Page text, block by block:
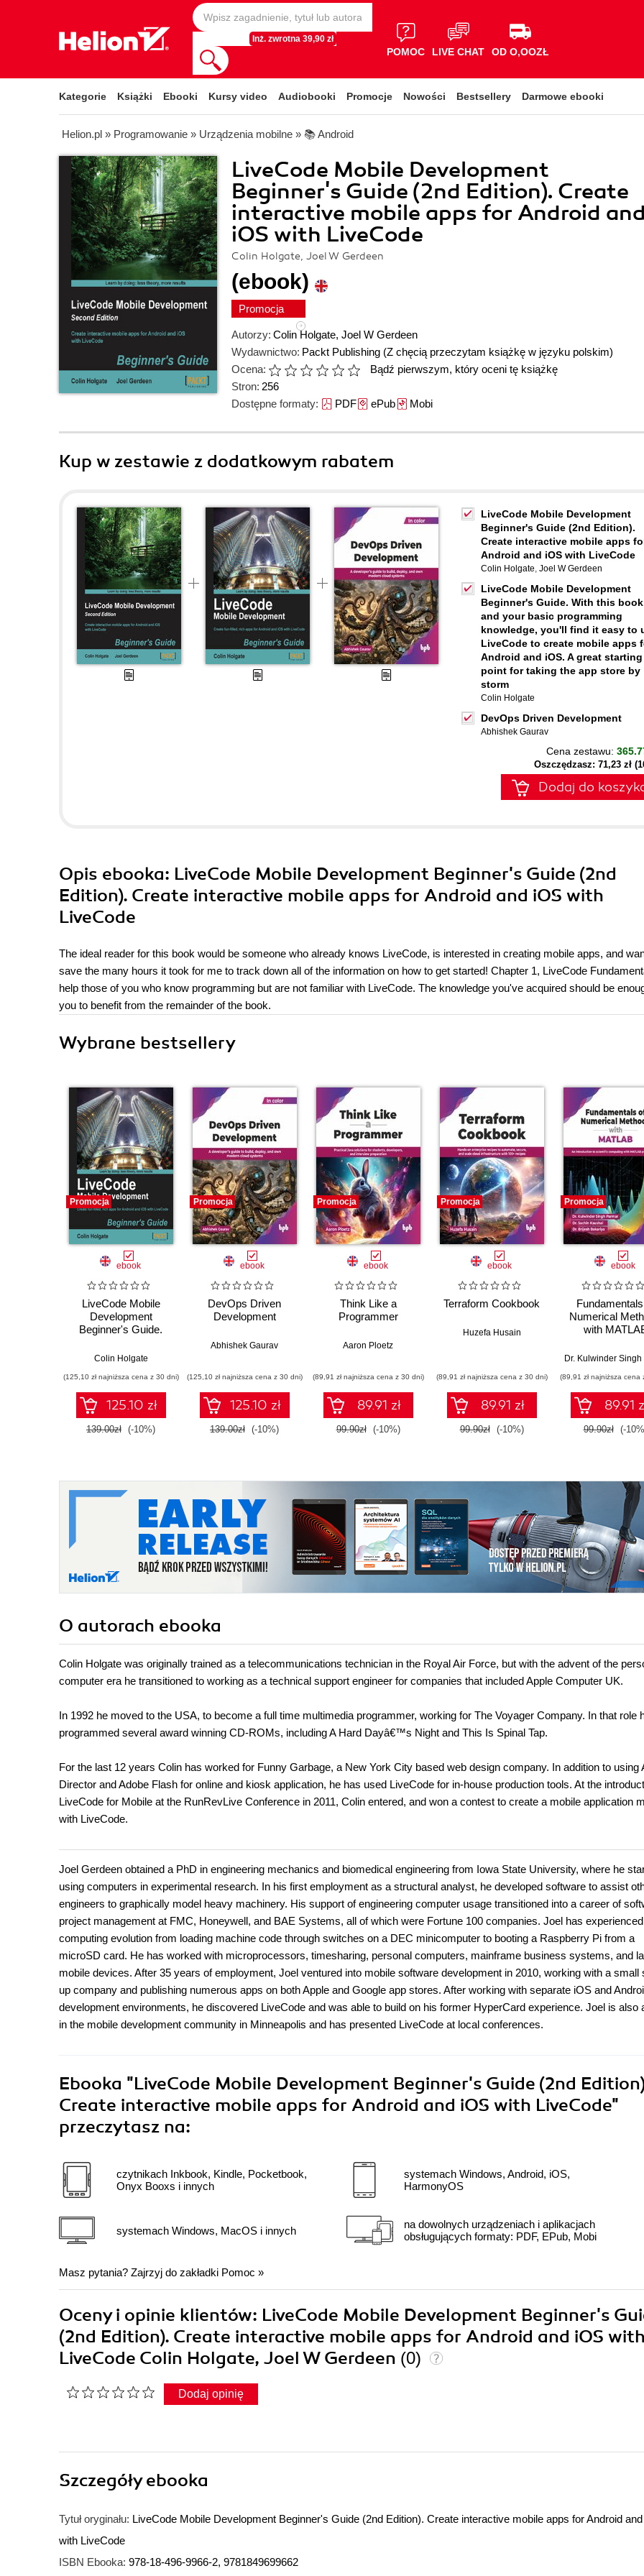
Inż. zwrotna 39,90 zł
POMOC LIVE CHAT OD O,OOZŁ
Kategorie Książki Ebooki Kursy video Audiobooki Promocje Nowości Bestsellery Darmowe ebooki
Helion.pl » Programowanie » Urządzenia mobilne » 📚 Android
LiveCode Mobile Development
Beginner's Guide (2nd Edition). Create
interactive mobile apps for Android and
iOS with LiveCode
Colin Holgate, Joel W Gerdeen
(ebook)
Promocja
Autorzy: Colin Holgate, Joel W Gerdeen
Wydawnictwo: Packt Publishing (Z chęcią przeczytam książkę w języku polskim)
Ocena:
Bądź pierwszym, który oceni tę książkę
Stron: 256
Dostępne formaty: PDFePubMobi
Kup w zestawie z dodatkowym rabatem
LiveCode Mobile Development
Beginner's Guide (2nd Edition).
Create interactive mobile apps
Android and iOS with LiveCode
Colin Holgate, Joel W Gerdeen
LiveCode Mobile Development
Beginner's Guide. With this book
and your basic programming
knowledge, you'll find it easy to
LiveCode to create mobile apps
Android and iOS. A great starting
point for taking the app store by
storm
Colin Holgate
DevOps Driven Development
Abhishek Gaurav
Cena zestawu:
Oszczędzasz: 71,23 zł
Dodaj do
Opis ebooka: LiveCode Mobile Development Beginner's Guide (2nd
Edition). Create interactive mobile apps for Android and iOS with
LiveCode
The ideal reader for this book would be someone who already knows LiveCode, is interested in creating mobile apps, and
save the many hours it took for me to track down all of the information on how to get started! Chapter 1, LiveCode
help those of you who know programming but are not familiar with LiveCode. The knowledge you've acquired should be
you to benefit from the remainder of the book.
Wybrane bestsellery
Promocja
ebook
LiveCode Mobile
Development
Beginner's Guide.
your basic
knowledge, you'll find
it easy to use
LiveCode to create
mobile apps for
Android and iOS. A
Colin Holgate
(125,10 zł najniższa cena z 30 dni)
125.10 zł
139.00zł (-10%)
Promocja
ebook
DevOps Driven
Development
Abhishek Gaurav
(125,10 zł najniższa cena z 30 dni)
125.10 zł
139.00zł (-10%)
Promocja
ebook
Think Like a
Programmer
Aaron Ploetz
(89,91 zł najniższa cena z 30 dni)
89.91 zł
99.90zł (-10%)
Promocja
ebook
Terraform Cookbook
Huzefa Husain
(89,91 zł najniższa cena z 30 dni)
89.91 zł
99.90zł (-10%)
Promocja
ebook
Numerical
with
(89,91 zł najniższa cena
89.91
99.90zł (-
O autorach ebooka
Colin Holgate was originally trained as a telecommunications technician in the Royal Air Force, but with the advent of the
computer era he transitioned to working as a technical support engineer for companies that included Apple Computer UK.
In 1992 he moved to the USA, to become a full time multimedia programmer, working for The Voyager Company. In that role
programmed several award winning CD-ROMs, including A Hard Dayâ€™s Night and This Is Spinal Tap.
For the last 12 years Colin has worked for Funny Garbage, a New York City based web design company. In addition to using
Director and Adobe Flash for online and kiosk application, he has used LiveCode for in-house production tools. At the
LiveCode for Mobile at the RunRevLive Conference in 2011, Colin entered, and won a contest to create a mobile application
with LiveCode.
Joel Gerdeen obtained a PhD in engineering mechanics and biomedical engineering from Iowa State University, where he
using computers in experimental research. In his first employment as a structural analyst, he developed software to assist
engineers to graphically model heavy machinery. His support of engineering computer usage transitioned into a career of
project management at FMC, Honeywell, and BAE Systems, all of which were Fortune 100 companies. Joel has experienced
computing evolution from loading machine code through switches on a DEC minicomputer to booting a Raspberry Pi from a
microSD card. He has worked with microprocessors, timesharing, personal computers, mainframe business systems, and
mobile devices. After 35 years of employment, Joel ventured into mobile software development in 2010, working with a small
up company and publishing numerous apps on both Apple and Google app stores. After working with separate iOS and
development environments, he discovered LiveCode and was able to build on his former HyperCard experience. Joel is also
in the mobile development community in Minneapolis and has presented LiveCode at local conferences.
Ebooka "LiveCode Mobile Development Beginner's Guide (2nd
Create interactive mobile apps for Android and iOS with LiveCode"
przeczytasz na:
czytnikach Inkbook, Kindle, Pocketbook,
Onyx Booxs i innych
systemach Windows, MacOS i innych
systemach Windows, Android, iOS,
HarmonyOS
na dowolnych urządzeniach i aplikacjach
obsługujących formaty: PDF, EPub, Mobi
Masz pytania? Zajrzyj do zakładki Pomoc »
Oceny i opinie klientów: LiveCode Mobile Development Beginner's
(2nd Edition). Create interactive mobile apps for Android and iOS with
LiveCode Colin Holgate, Joel W Gerdeen (0)
Dodaj opinię
Szczegółyebooka
Tytuł oryginału: LiveCode Mobile Development Beginner's Guide (2nd Edition). Create interactive mobile apps for Android
with LiveCode
ISBN Ebooka: 978-18-496-9966-2, 9781849699662